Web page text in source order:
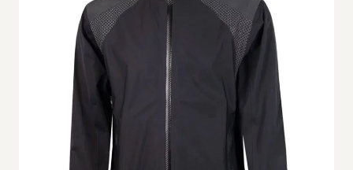
INCREDIBLE
GLOVES
&
MORE…